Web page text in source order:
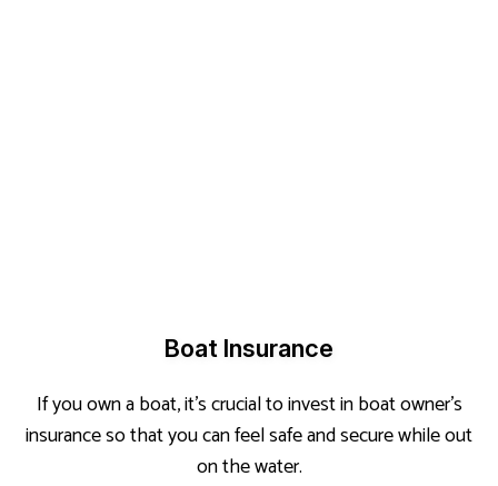
Boat Insurance
If you own a boat, it’s crucial to invest in boat owner’s
insurance so that you can feel safe and secure while out
on the water.